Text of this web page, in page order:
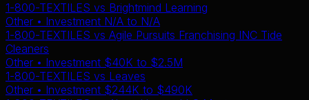
1-800-TEXTILES vs Brightmind Learning
Other • Investment N/A to N/A
1-800-TEXTILES vs Agile Pursuits Franchising INC Tide
Cleaners
Other • Investment $40K to $2.5M
1-800-TEXTILES vs Leaves
Other • Investment $244K to $490K